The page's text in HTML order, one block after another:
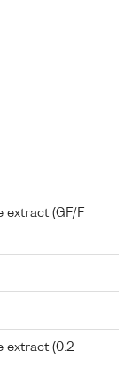
extract (GF/F
extract (0.2